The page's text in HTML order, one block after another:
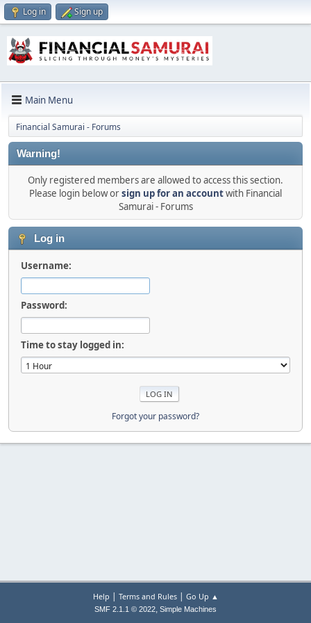
Log in Sign up
Main Menu
Financial Samurai - Forums
Warning!
Only registered members are allowed to access this section.
Please login below orsign up for an accountwith Financial
Samurai - Forums
Log in
Username:
Password:
Time to stay logged in:
Forgot your password?
Help | Terms and Rules| Go Up ▲
SMF 2.1.1 © 2022, Simple Machines